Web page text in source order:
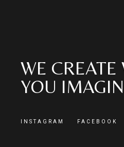
WE CREATE
YOU
INSTAGRAM FACEBOOK